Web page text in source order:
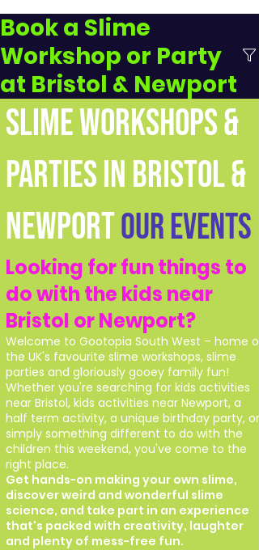
Book a Slime
Workshop or Party
at Bristol & Newport
SLIME WORKSHOPS &
PARTIES IN BRISTOL &
NEWPORT
Looking for fun things to
do with the kids near
Bristol or Newport?
Welcome to Gootopia South West – home of
the UK's favourite slime workshops, slime
parties and gloriously gooey family fun!
Whether you're searching for kids activities
near Bristol, kids activities near Newport, a
half term activity, a unique birthday party, or
simply something different to do with the
children this weekend, you've come to the
right place.
Get hands-on making your own slime,
discover weird and wonderful slime
science, and take part in an experience
that's packed with creativity, laughter
and plenty of mess-free fun.
Our Events